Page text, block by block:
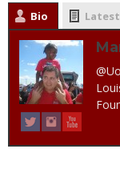
Bio